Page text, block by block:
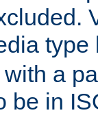
type
a
be in